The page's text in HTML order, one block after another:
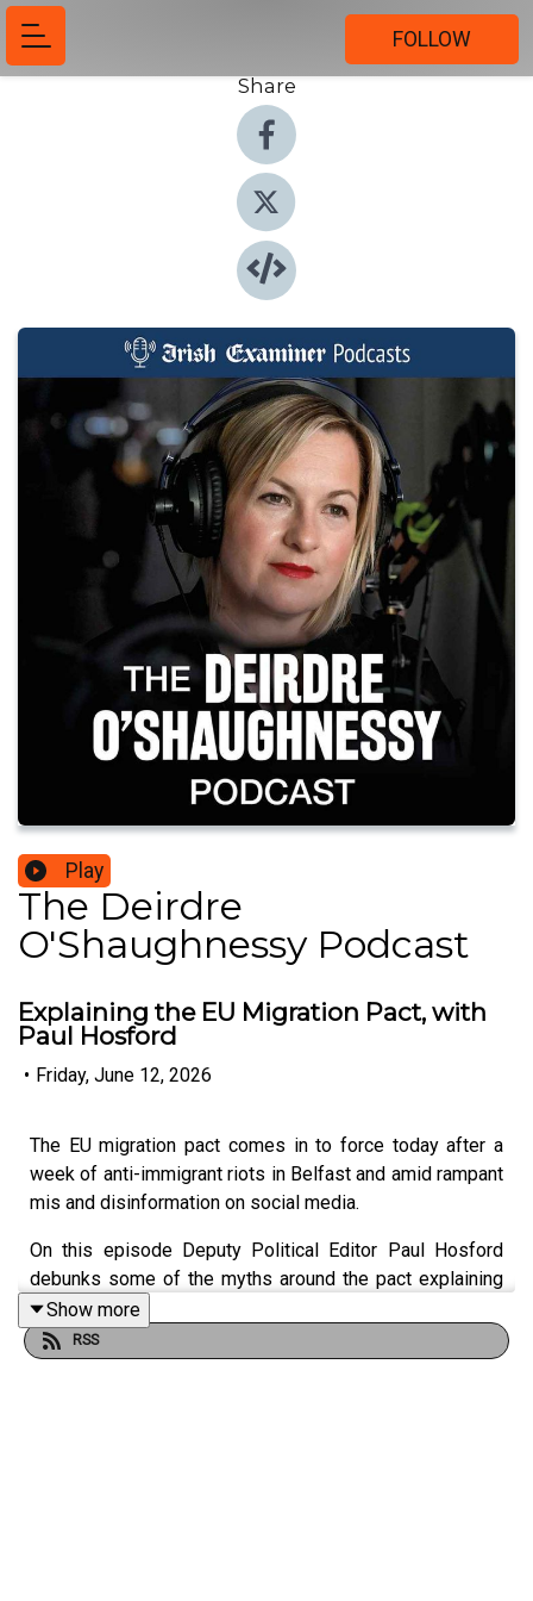
FOLLOW
Share
Play
The Deirdre
O'Shaughnessy Podcast
Explaining the EU Migration Pact, with
Paul Hosford
• Friday, June 12, 2026
The EU migration pact comes in to force today after a
week of anti-immigrant riots in Belfast and amid rampant
mis and disinformation on social media.
On this episode Deputy Political Editor Paul Hosford
debunks some of the myths around the pact explaining
what the pact is, what it means for Ireland and how much
it will cost.
Show more
RSS